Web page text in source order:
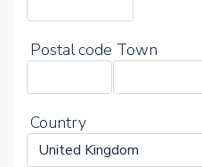
Postal code Town
Country